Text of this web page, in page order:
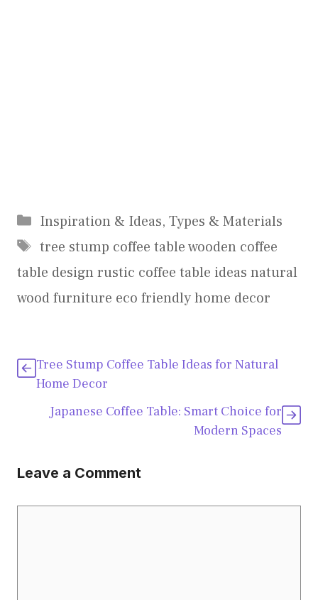
Categories
Inspiration & Ideas, Types & Materials
Tags
tree stump coffee table wooden coffee
table design rustic coffee table ideas natural
wood furniture eco friendly home decor
Tree Stump Coffee Table Ideas for Natural
Home Decor
Japanese Coffee Table: Smart Choice for
Modern Spaces
Leave a Comment